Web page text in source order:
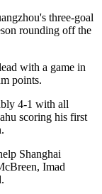
three-goal
rounding off the
with a game in
points.
4-1 with all
scoring his first
Shanghai
Imad